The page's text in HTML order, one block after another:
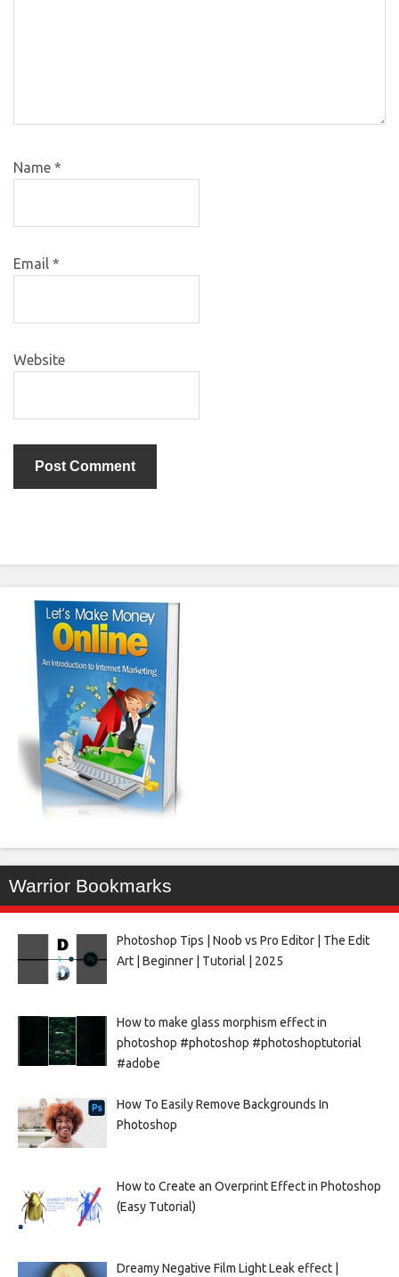
Name *
Email *
Website
Warrior Bookmarks
Photoshop Tips | Noob vs Pro Editor | The Edit
Art | Beginner | Tutorial | 2025
How to make glass morphism effect in
photoshop #photoshop #photoshoptutorial
#adobe
How To Easily Remove Backgrounds In
Photoshop
How to Create an Overprint Effect in Photoshop
(Easy Tutorial)
Dreamy Negative Film Light Leak effect |